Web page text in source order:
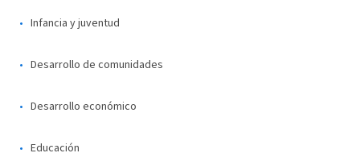
Infancia y juventud
Desarrollo de comunidades
Desarrollo económico
Educación